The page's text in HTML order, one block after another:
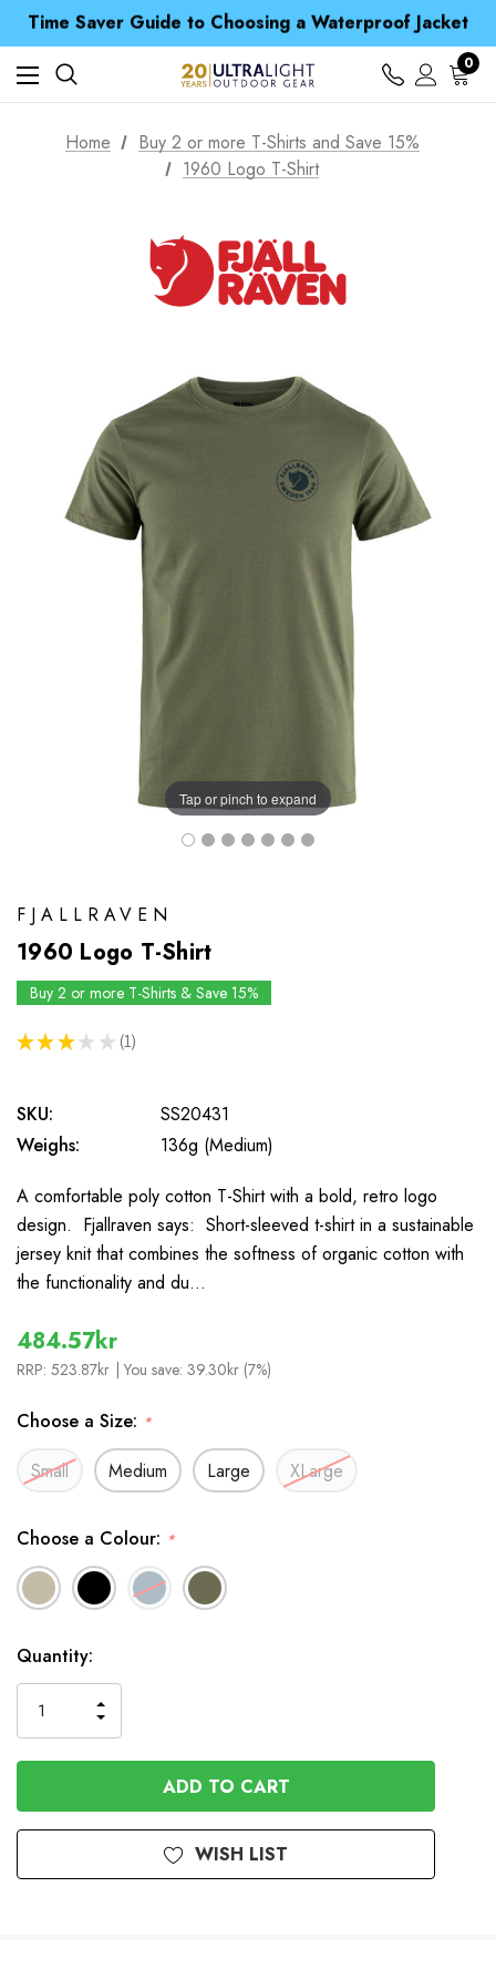
Spend over £25 and get our Anniversary Neck Tube for 1p
Free UK Delivery when you spend over kr 15
Time Saver Guide to Choosing a Waterproof Jacket
Spend over £25 and get our Anniversary Neck Tube for 1p
0
Home
Buy 2 or more T-Shirts and Save 15%
1960 Logo T-Shirt
Tap or pinch to expand
FJALLRAVEN
1960 Logo T-Shirt
Buy 2 or more T-Shirts & Save 15%
★ ★ ★ ★ ★ 1
1
SKU:
SS20431
Weighs:
136g (Medium)
A comfortable poly cotton T-Shirt with a bold, retro logo
design. Fjallraven says: Short-sleeved t-shirt in a sustainable
jersey knit that combines the softness of organic cotton with
the functionality and du…
484.57kr
RRP: 523.87kr | You save: 39.30kr (7%)
Choose a Size: *
Small Medium Large XLarge
Choose a Colour: *
In
Stock
Quantity:
QUANTITY
OF
UNDEFINED
INCREASE
QUANTITY
OF
UNDEFINED
WISH LIST